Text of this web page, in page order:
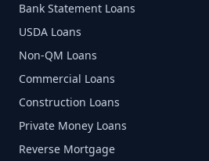
Bank Statement Loans
USDA Loans
Non-QM Loans
Commercial Loans
Construction Loans
Private Money Loans
Reverse Mortgage